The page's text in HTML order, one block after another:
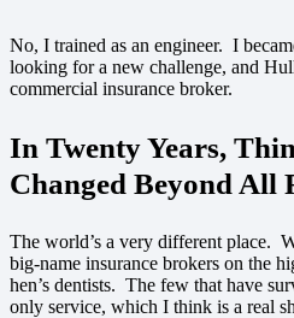
No, I trained as an engineer. I
looking for a new challenge, and
commercial insurance broker.
In Twenty Years,
Changed Beyond All
The world’s a very different place.
big-name insurance brokers on the
hen’s dentists. The few that have
only service, which I think is a real